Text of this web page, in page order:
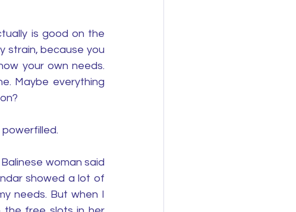
is good on the
strain, because you
your own needs.
Maybe everything
woman said
showed a lot of
needs. But when I